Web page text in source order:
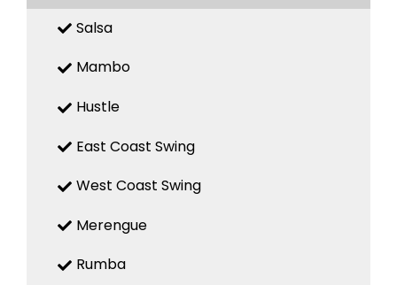
Salsa
Mambo
Hustle
East Coast Swing
West Coast Swing
Merengue
Rumba